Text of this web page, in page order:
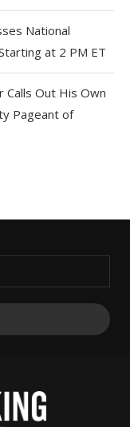
National
at 2 PM ET
Calls Out His Own
Pageant of